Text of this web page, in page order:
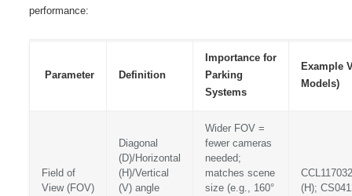
performance:
Parameter Definition
Importance for
Parking
Systems
Example
Models)
Field of
View (FOV)
Diagonal
(D)/Horizontal
(H)/Vertical
(V) angle
Wider FOV =
fewer cameras
needed;
matches scene
size (e.g., 160°
(H);